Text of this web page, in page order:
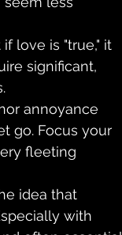
love is "true," it
significant,
annoyance
go. Focus your
fleeting
idea that
with